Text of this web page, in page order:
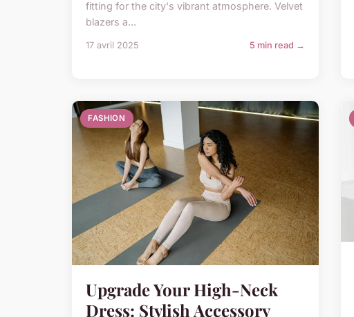
fitting for the city's vibrant atmosphere. Velvet
blazers a...
17 avril 2025 5 min read →
FASHION
Upgrade Your High-Neck
Dress: Stylish Accessory